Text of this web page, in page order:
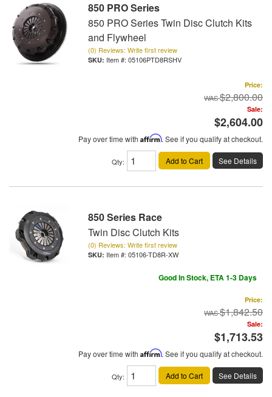
850 PRO Series
850 PRO Series Twin Disc Clutch Kits
and Flywheel
(0) Reviews: Write first review
Item #: 05106PTD8RSHV
Price:
$2,800.00
Sale:
$2,604.00
Pay over time with Affirm. See if you qualify at checkout.
Qty: Add to Cart See Details
850 Series Race
Twin Disc Clutch Kits
(0) Reviews: Write first review
Item #: 05106-TD8R-XW
Good In Stock, ETA 1-3 Days
Price:
$1,842.50
Sale:
$1,713.53
Pay over time with Affirm. See if you qualify at checkout.
Qty: Add to Cart See Details